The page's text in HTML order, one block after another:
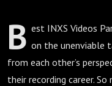
B est INXS Videos
on the unenviable
from each other’s
their recording career.